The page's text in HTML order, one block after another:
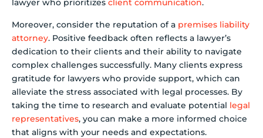
lawyer who prioritizes client communication.
Moreover, consider the reputation of a premises liability
attorney. Positive feedback often reflects a lawyer’s
dedication to their clients and their ability to navigate
complex challenges successfully. Many clients express
gratitude for lawyers who provide support, which can
alleviate the stress associated with legal processes. By
taking the time to research and evaluate potential legal
representatives, you can make a more informed choice
that aligns with your needs and expectations.